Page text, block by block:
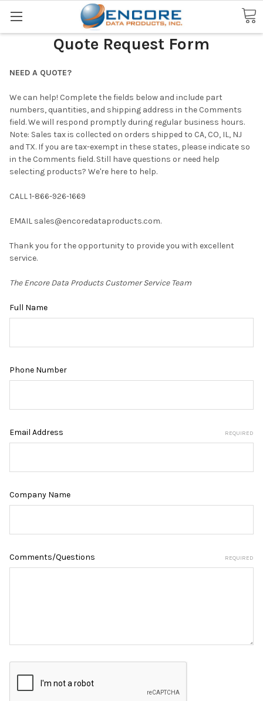
Search
Quote Request Form
NEED A QUOTE?
We can help! Complete the fields below and include part
numbers, quantities, and shipping address in the Comments
field. We will respond promptly during regular business hours.
Note: Sales tax is collected on orders shipped to CA, CO, IL, NJ
and TX. If you are tax-exempt in these states, please indicate so
in the Comments field. Still have questions or need help
selecting products? We're here to help.
CALL 1-866-926-1669
EMAIL sales@encoredataproducts.com.
Thank you for the opportunity to provide you with excellent
service.
The Encore Data Products Customer Service Team
Full Name
Phone Number
Email Address REQUIRED
Company Name
Comments/Questions REQUIRED